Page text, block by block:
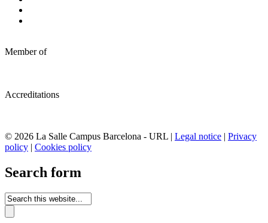
Member of
Accreditations
© 2026 La Salle Campus Barcelona - URL | Legal notice | Privacy
policy | Cookies policy
Search form